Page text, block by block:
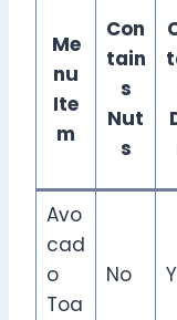
Me
nu
Ite
m
Con
tain
s
Nut
s
Avo
cad
o
Toa
No